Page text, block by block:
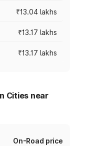
₹13.04 lakhs
₹13.17 lakhs
₹13.17 lakhs
Cities near
On-Road price